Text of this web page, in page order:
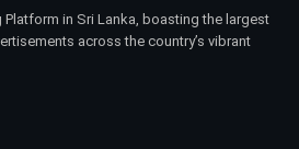
Platform in Sri Lanka, boasting the largest
across the country’s vibrant